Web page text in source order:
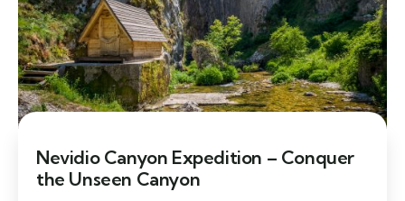
Nevidio Canyon Expedition – Conquer
the Unseen Canyon